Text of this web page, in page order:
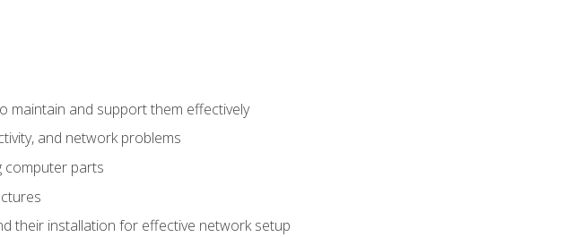
maintain and support them effectively
and network problems
computer parts
their installation for effective network setup